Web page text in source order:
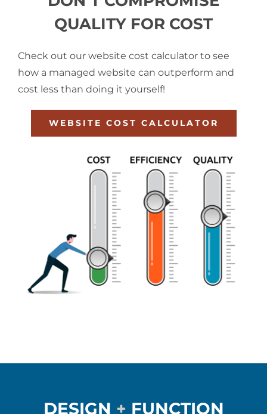
QUALITY FOR COST
Check out our website cost calculator to see
how a managed website can outperform and
cost less than doing it yourself!
WEBSITE COST CALCULATOR
DESIGN + FUNCTION